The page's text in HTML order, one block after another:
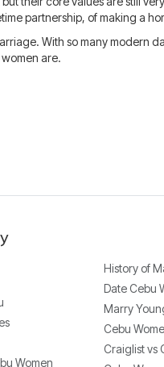
partnership, of making a
With so many modern
are.
Women
History of
Date Cebu
Marry
Cebu
Craiglist vs